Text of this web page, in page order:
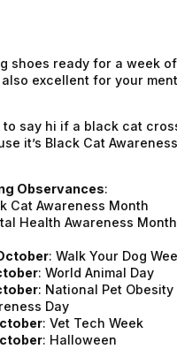
shoes ready for a week of
also excellent for your
to say hi if a black cat
it’s Black Cat Awareness
Observances:
Cat Awareness Month
Health Awareness Month
: Walk Your Dog
: World Animal Day
: National Pet Obesity
Day
: Vet Tech Week
: Halloween